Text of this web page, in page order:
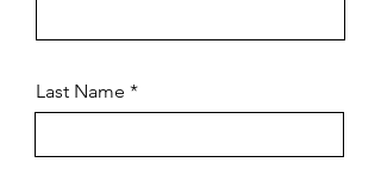
Last Name